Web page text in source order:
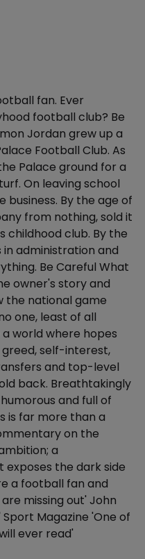
fan. Ever
football club? Be
Jordan grew up a
Football Club. As
Palace ground for a
On leaving school
By the age of
from nothing, sold it
childhood club. By the
administration and
Be Careful What
owner's story and
the national game
one, least of all
a world where hopes
self-interest,
and top-level
back. Breathtakingly
and full of
is far more than a
on the
a
the dark side
a football fan and
missing out' John
Magazine 'One of
ever read'